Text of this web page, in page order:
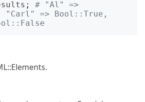
;
# "Al" =>
"Carl" => Bool::True,